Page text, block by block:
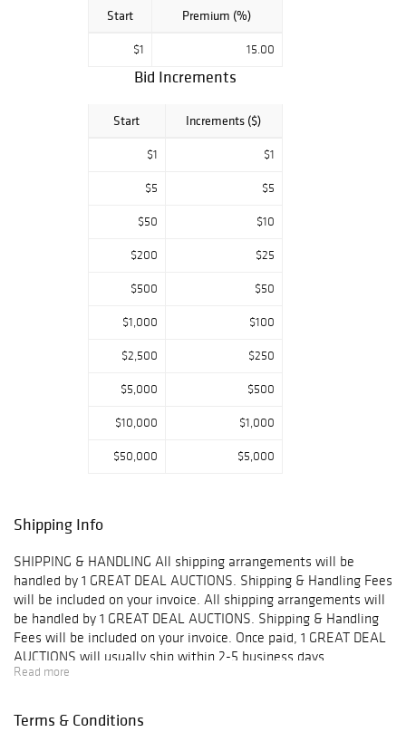
the importance of
Start Premium (%)
$1 15.00
Bid Increments
Start Increments ($)
$1 $1
$5 $5
$50 $10
$200 $25
$500 $50
$1,000 $100
$2,500 $250
$5,000 $500
$10,000 $1,000
$50,000 $5,000
Shipping Info
SHIPPING & HANDLING All shipping arrangements will be
handled by 1 GREAT DEAL AUCTIONS. Shipping & Handling Fees
will be included on your invoice. All shipping arrangements will
be handled by 1 GREAT DEAL AUCTIONS. Shipping & Handling
Fees will be included on your invoice. Once paid, 1 GREAT DEAL
AUCTIONS will usually ship within 2-5 business days.
IMPORTANT- You may combine shipping on small items such as
however you may NOT combine insurance on multiple items.
Read more
Terms & Conditions